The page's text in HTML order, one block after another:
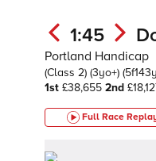
1:45
Portland Handicap
(Class 2) (3yo+)
1st £38,655 2nd
Full Race